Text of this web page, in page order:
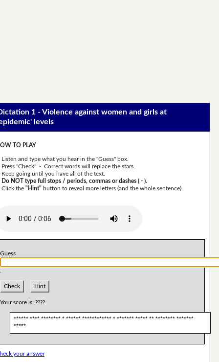
1 - Violence against women and girls at
levels
TO PLAY
Listen and type what you hear in the "Guess" box.
Press "Check" - Correct words will replace the stars.
Keep going until you have all of the text.
Do NOT type full stops / periods, commas or dashes ( - ).
Click the"Hint" button to reveal more letters (and the whole sentence).
Guess
Check Hint
Your score is: ????
****** **** ******** * ****** ************ * ******* ***** ** ******** *******
*****
your answer